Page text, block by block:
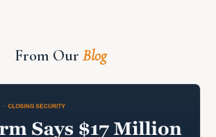
From Our Blog